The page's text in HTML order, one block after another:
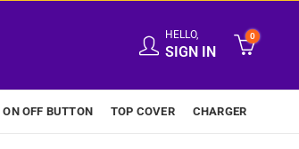
HELLO,
SIGN IN
0
ON OFF BUTTON TOP COVER CHARGER